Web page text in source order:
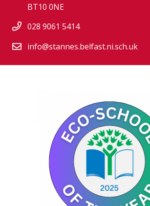
BT10 0NE
028 9061 5414
info@stannes.belfast.ni.sch.uk